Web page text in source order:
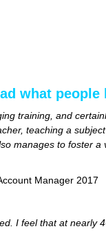
what
training, and
teaching a
manages to foster
Manager 2017
I feel that at nearly